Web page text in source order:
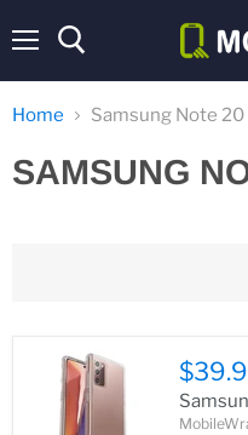
Home Samsung Note 20
SAMSUNG